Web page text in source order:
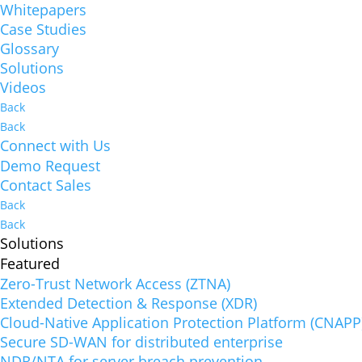
Whitepapers
Case Studies
Glossary
Solutions
Videos
Back
Back
Connect with Us
Demo Request
Contact Sales
Back
Back
Solutions
Featured
Zero-Trust Network Access (ZTNA)
Extended Detection & Response (XDR)
Cloud-Native Application Protection Platform
Secure SD-WAN for distributed enterprise